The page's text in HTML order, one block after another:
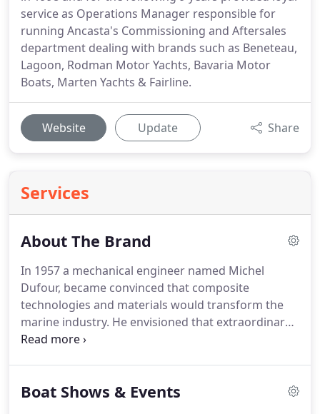
service as Operations Manager responsible for
running Ancasta's Commissioning and Aftersales
department dealing with brands such as Beneteau,
Lagoon, Rodman Motor Yachts, Bavaria Motor
Boats, Marten Yachts & Fairline.
Website Update Share
Services
About The Brand
In 1957 a mechanical engineer named Michel
Dufour, became convinced that composite
technologies and materials would transform the
marine industry. He envisioned that extraordinary
adventures would be achievable by ordinary
largest sailboat builders.
Boat Shows & Events